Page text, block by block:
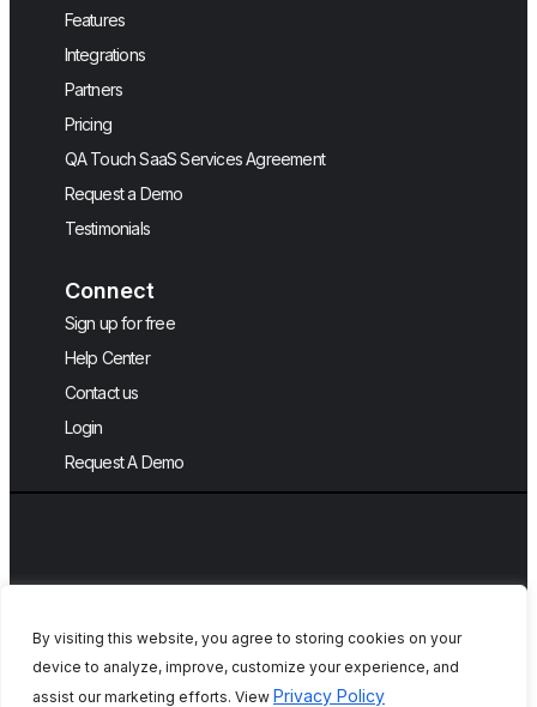
By visiting this website, you agree to storing cookies on your
device to analyze, improve, customize your experience, and
assist our marketing efforts. View Privacy Policy
Features
Integrations
Partners
Pricing
QA Touch SaaS Services Agreement
Request a Demo
Testimonials
Connect
Sign up for free
Help Center
Contact us
Login
Request A Demo
Copyright © 2026, QA Touch, Free Test